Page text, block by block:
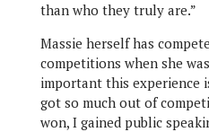
than who they truly are.”
Massie herself has
competitions when she
important this experience
got so much out of
won, I gained public